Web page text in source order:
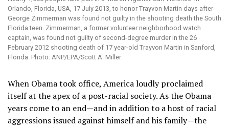
Orlando, Florida, USA, 17 July 2013, to honor Trayvon Martin days after
George Zimmerman was found not guilty in the shooting death the South
Florida teen. Zimmerman, a former volunteer neighborhood watch
captain, was found not guilty of second-degree murder in the 26
February 2012 shooting death of 17 year-old Trayvon Martin in Sanford,
Florida. Photo: ANP/EPA/Scott A. Miller
When Obama took office, America loudly proclaimed
itself at the apex of a post-racial society. As the Obama
years come to an end—and in addition to a host of racial
aggressions issued against himself and his family—the